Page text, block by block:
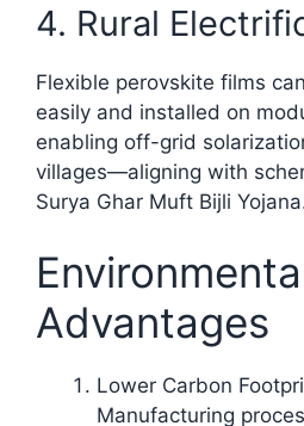
4. Rural
Flexible perovskite films
easily and installed on
enabling off-grid
villages—aligning with
Surya Ghar Muft Bijli
Advantages
Lower Carbon
Manufacturing